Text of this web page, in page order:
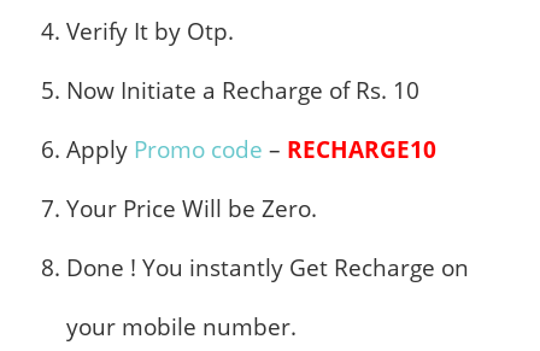
Verify It by Otp.
Now Initiate a Recharge of Rs. 10
Apply Promo code – RECHARGE10
Your Price Will be Zero.
Done ! You instantly Get Recharge on
your mobile number.